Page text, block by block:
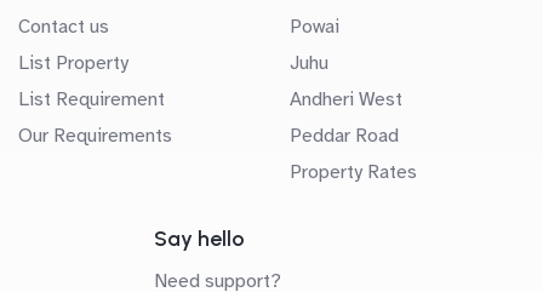
Contact us
List Property
List Requirement
Our Requirements
Powai
Juhu
Andheri West
Peddar Road
Property Rates
Say hello
Need support?